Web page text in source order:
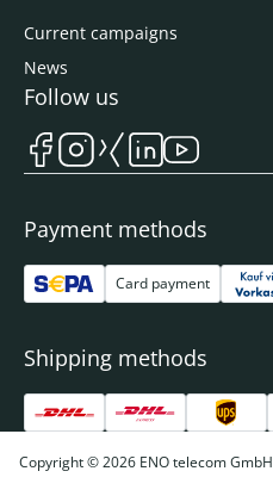
Current campaigns
News
Payment methods
Card payment
Shipping methods
Follow us
Copyright © 2026 ENO telecom GmbH